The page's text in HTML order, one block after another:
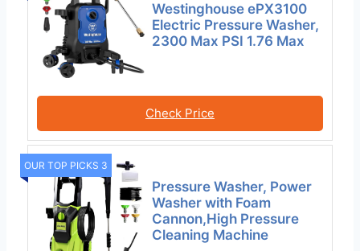
Westinghouse ePX3100
Electric Pressure Washer,
2300 Max PSI 1.76 Max
Check Price
OUR TOP PICKS 3
Pressure Washer, Power
Washer with Foam
Cannon,High Pressure
Cleaning Machine